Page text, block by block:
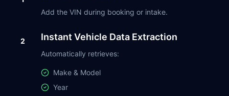
Add the VIN during booking or intake.
2 Instant Vehicle Data Extraction
Automatically retrieves:
Make & Model
Year